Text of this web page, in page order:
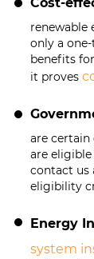
renewable
only a
benefits
it proves
are
are
contact us
eligibility
Energy
system